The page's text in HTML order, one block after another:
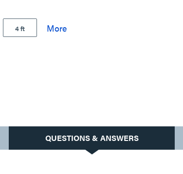
4 ft
QUESTIONS & ANSWERS